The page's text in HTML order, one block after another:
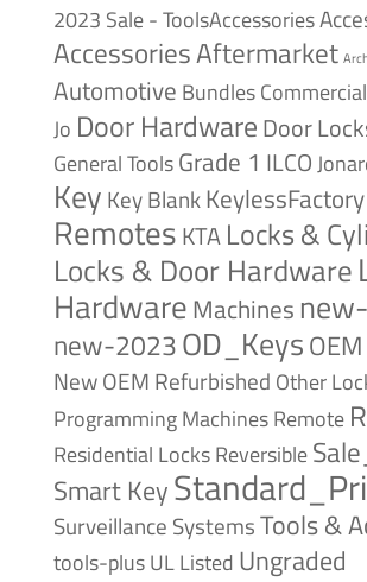
2023 Sale - ToolsAccessories
AccessoriesAftermarket
Automotive Bundles
Jo Door HardwareDoor
General ToolsGrade 1 ILCO
Key Key BlankKeylessFactory
RemotesKTA Locks &
Locks & Door Hardware
HardwareMachines
new-2023OD_KeysOEM
NewOEM Refurbished Other
Programming MachinesRemote
Residential LocksReversible
Smart Key
Surveillance SystemsTools &
tools-plusUL Listed Ungraded